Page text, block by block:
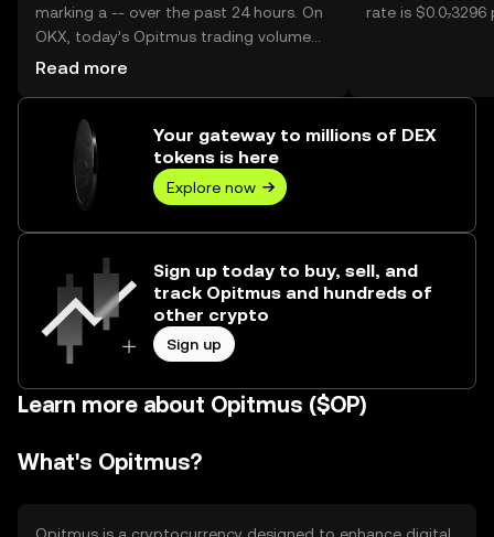
marking a -- over the past 24 hours. On
OKX, today’s Opitmus trading volume
reached --, worth over $0.00.
Read more
rate is
Your gateway to millions of DEX
tokens is here
Explore now
Sign up today to buy, sell, and
track Opitmus and hundreds of
other crypto
Sign up
Learn more about Opitmus ($OP)
What's Opitmus?